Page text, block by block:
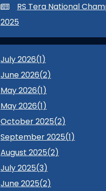
RS Tera National
2025
July 2026(1)
June 2026(2)
May 2026(1)
May 2026(1)
October 2025(2)
September 2025(1)
August 2025(2)
July 2025(3)
June 2025(2)